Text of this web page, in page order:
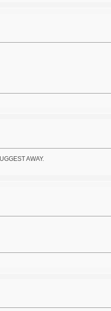
AWAY.